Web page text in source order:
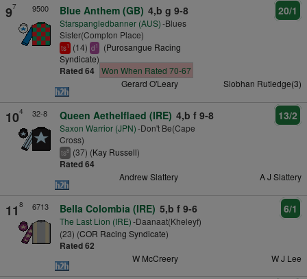
97 9500 Blue Anthem (GB) 4,b g 9-8
Starspangledbanner (AUS)-Blues
Sister(Compton Place)
ts1 (14) d1 (Purosangue Racing
Syndicate)
Rated 64 Won When Rated 70-67
20/1
Gerard O'Leary Siobhan Rutledge(3)
104 32-8 Queen Aethelflaed (IRE) 4,b f 9-8
Saxon Warrior (JPN)-Don't Be(Cape
Cross)
ts8 (37) (Kay Russell)
Rated 64
13/2
Andrew Slattery A J Slattery
11 8 6713 Bella Colombia (IRE) 5,b f 9-6
The Last Lion (IRE)-Daanaat(Kheleyf)
(23) (COR Racing Syndicate)
Rated 62
6/1
W McCreery W J Lee